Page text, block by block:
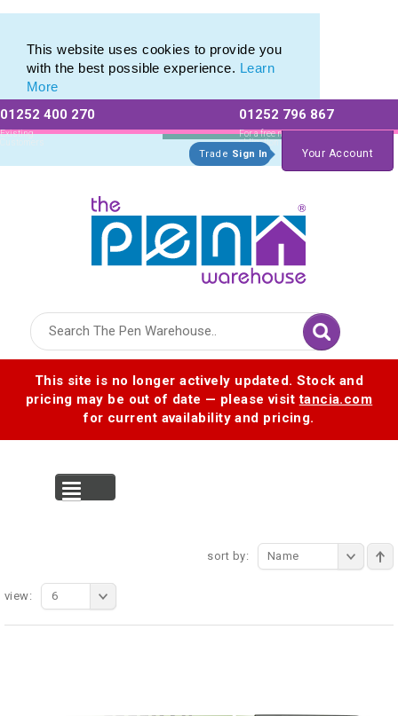
This website uses cookies to provide you
with the best possible experience. Learn
More
01252 400 270
Existing
Customers
01252 796 867
For a free no
obligation quote
Trade Sign In Your Account
This site is no longer actively updated. Stock and
pricing may be out of date — please visittancia.com
for current availability and pricing.
sort by: Name
view: 6